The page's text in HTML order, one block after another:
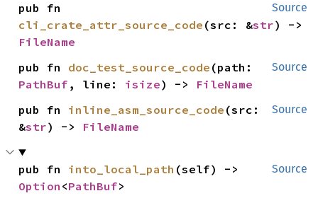
Source
cli_crate_attr_source_code (src: &str
FileName
Source
pub fn doc_test_source_code
PathBuf , line: isize) -> FileName
Source
pub fn inline_asm_source_code (src:
&str) -> FileName
Source
pub fn into_local_path
Option <PathBuf>